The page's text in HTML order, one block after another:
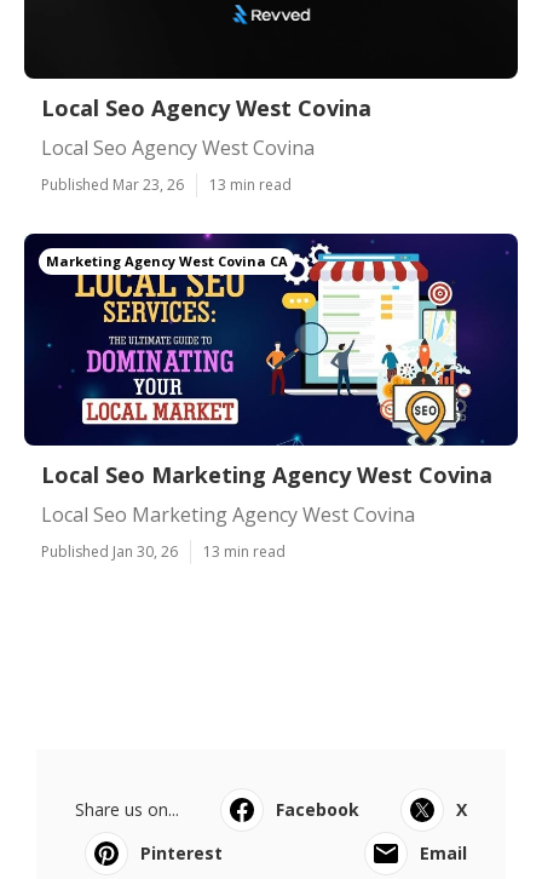
Local Seo Agency West Covina
Local Seo Agency West Covina
Published Mar 23, 26 13 min read
Marketing Agency West Covina CA
Local Seo Marketing Agency West Covina
Local Seo Marketing Agency West Covina
Published Jan 30, 26 13 min read
Share us on... Facebook
X
Pinterest
Email